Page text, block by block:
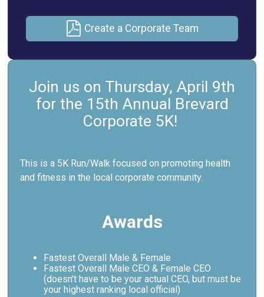
Create a Corporate Team
Join us on Thursday, April 9th
for the 15th Annual Brevard
Corporate 5K!
This is a 5K Run/Walk focused on promoting health
and fitness in the local corporate community.
Awards
Fastest Overall Male & Female
Fastest Overall Male CEO & Female CEO
(doesn't have to be your actual CEO, but must be
your highest ranking local official)